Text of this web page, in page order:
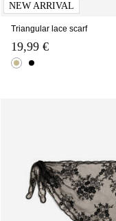
NEW ARRIVAL
Triangular lace scarf
19,99 €